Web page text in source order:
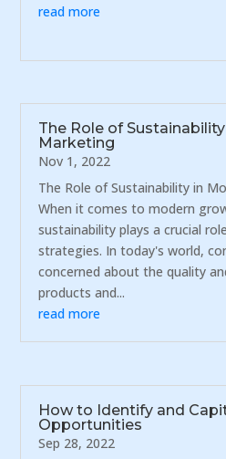
read more
The Role of
Marketing
Nov 1, 2022
The Role of Sustainability in
When it comes to modern
sustainability plays a crucial
strategies. In today's world,
concerned about the quality
products and...
read more
How to Identify and
Opportunities
Sep 28, 2022